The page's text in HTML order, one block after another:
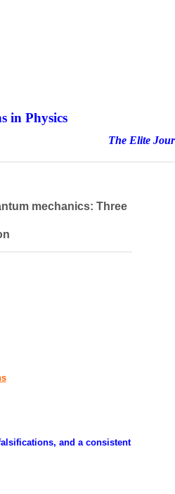
in Physics
since
mechanics: Three
and a consistent